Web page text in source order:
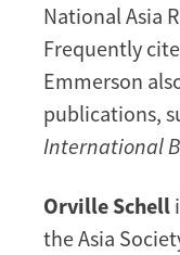
National Asia
Frequently
Emmerson
publications,
International
Orville Schell
the Asia